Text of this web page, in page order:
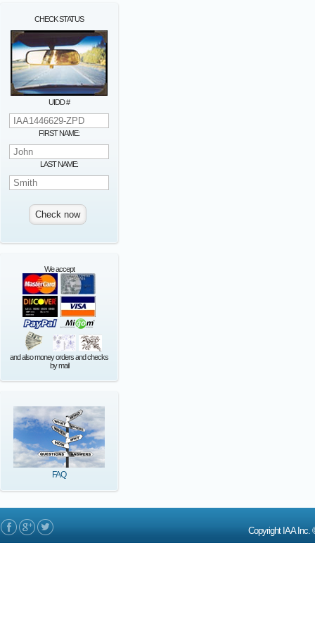
CHECK STATUS
UIDD #
FIRST NAME:
LAST NAME:
We accept
and also money orders and checks
by mail
FAQ
Copyright IAA